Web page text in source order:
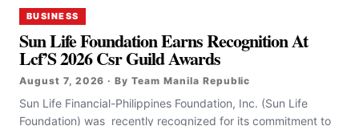
BUSINESS
Sun Life Foundation Earns Recognition At
Lcf’S 2026 Csr Guild Awards
August 7, 2026 · By Team Manila Republic
Sun Life Financial-Philippines Foundation, Inc. (Sun Life
Foundation) was recently recognized for its commitment to